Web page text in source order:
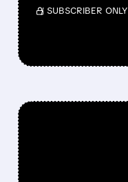
/ SUBSCRIBER ONLY